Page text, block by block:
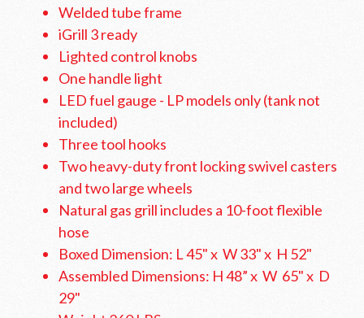
Welded tube frame
iGrill 3 ready
Lighted control knobs
One handle light
LED fuel gauge - LP models only (tank not
included)
Three tool hooks
Two heavy-duty front locking swivel casters
and two large wheels
Natural gas grill includes a 10-foot flexible
hose
Boxed Dimension: L 45" x W 33" x H 52"
Assembled Dimensions: H 48” x W 65" x D
29"